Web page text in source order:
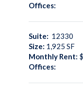
Offices:
Suite: 12330
Size: 1,925 SF
Monthly Rent:
Offices: